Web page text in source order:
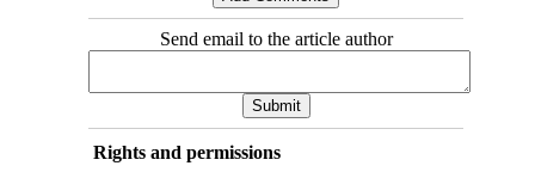
Send email to the article author
Rights and permissions